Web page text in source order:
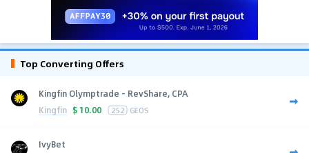
Top Converting Offers
Kingfin Olymptrade - RevShare, CPA
Kingfin $ 10.00 252 GEOS
IvyBet